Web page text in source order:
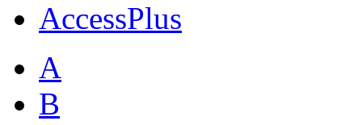
AccessPlus
A
B